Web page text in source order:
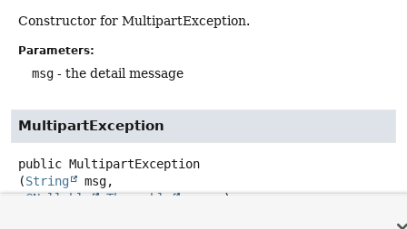
Constructor for MultipartException.
Parameters:
msg - the detail message
MultipartException
public MultipartException
(String
msg,
@Nullable
Throwable cause)